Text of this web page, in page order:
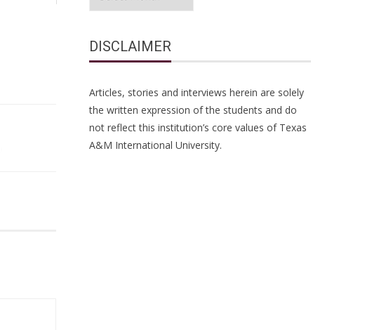
DISCLAIMER
Articles, stories and interviews herein are solely
the written expression of the students and do
not reflect this institution’s core values of Texas
A&M International University.